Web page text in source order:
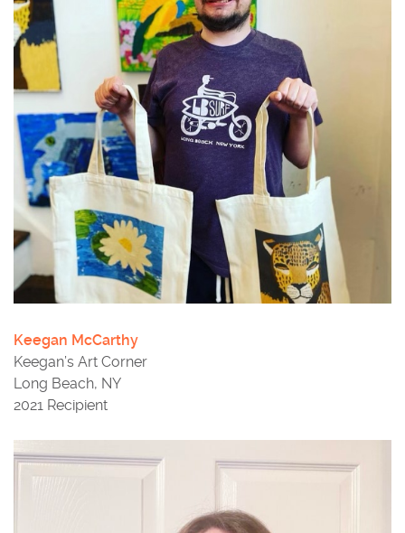
Keegan McCarthy
Keegan’s Art Corner
Long Beach, NY
2021 Recipient